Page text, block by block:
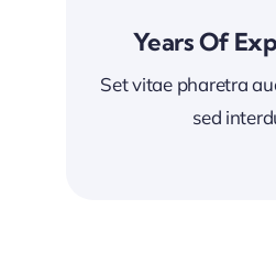
Years Of
Set vitae pharetra
sed